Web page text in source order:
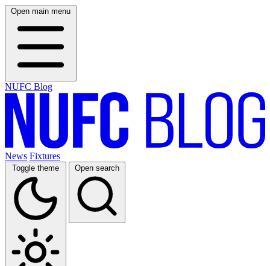
Open main menu
NUFC Blog
News Fixtures
Toggle theme Open search